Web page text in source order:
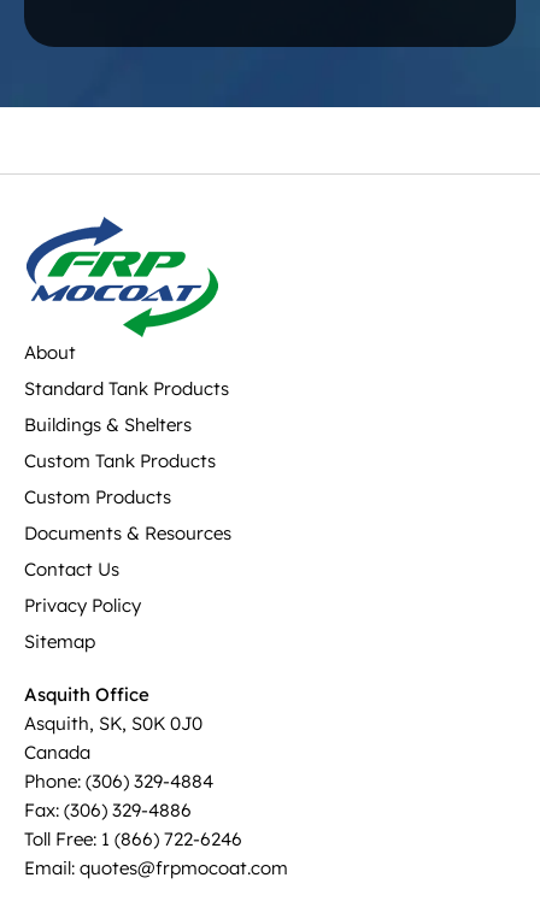
About
Standard Tank Products
Buildings & Shelters
Custom Tank Products
Custom Products
Documents & Resources
Contact Us
Privacy Policy
Sitemap
Asquith Office
Asquith, SK, S0K 0J0
Canada
Phone: (306) 329-4884
Fax: (306) 329-4886
Toll Free: 1 (866) 722-6246
Email: quotes@frpmocoat.com